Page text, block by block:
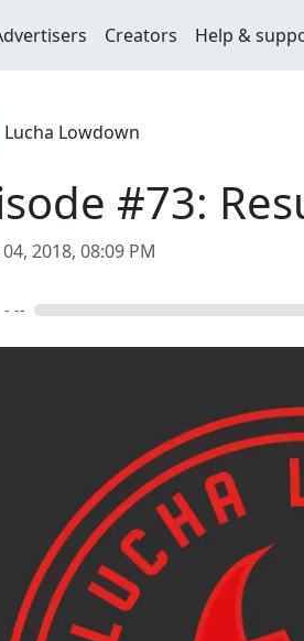
Creators Help &
Lucha Lowdown
#73:
2018, 08:09 PM
- --